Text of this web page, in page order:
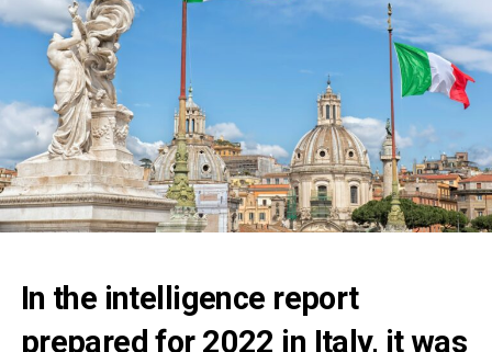
In the intelligence report
prepared for 2022 in Italy, it was